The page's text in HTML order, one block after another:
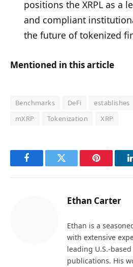
positions the XRPL as a
and compliant
the future of tokenized
Mentioned in this article
Benchmarks DeFi establishes
mXRP
Tokenization XRP
FacebookTwitter Pinterest
Ethan Carter
Ethan is a
with extensive
leading U.S.-
publications. His